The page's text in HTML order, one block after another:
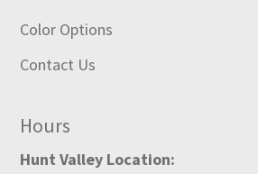
Color Options
Contact Us
Hours
Hunt Valley Location: